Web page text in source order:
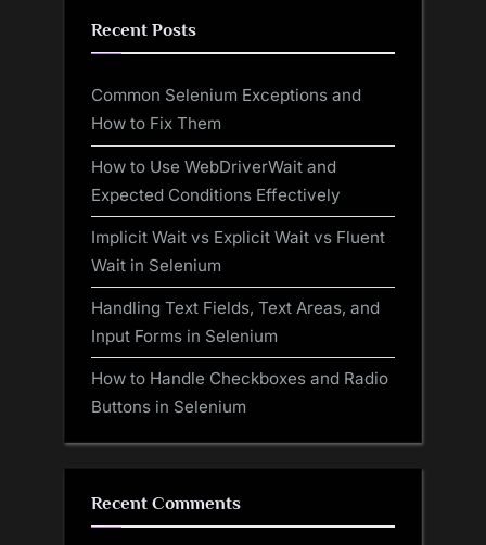
Recent Posts
Common Selenium Exceptions and
How to Fix Them
How to Use WebDriverWait and
Expected Conditions Effectively
Implicit Wait vs Explicit Wait vs Fluent
Wait in Selenium
Handling Text Fields, Text Areas, and
Input Forms in Selenium
How to Handle Checkboxes and Radio
Buttons in Selenium
Recent Comments